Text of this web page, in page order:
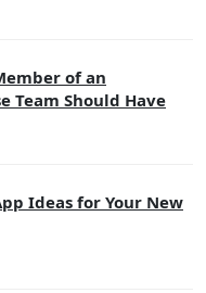
of an
Team Should Have
Ideas for Your New